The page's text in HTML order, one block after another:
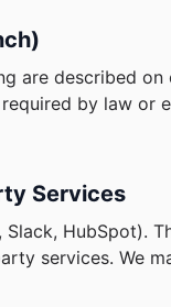
are described
by law or
Services
HubSpot).
services. We